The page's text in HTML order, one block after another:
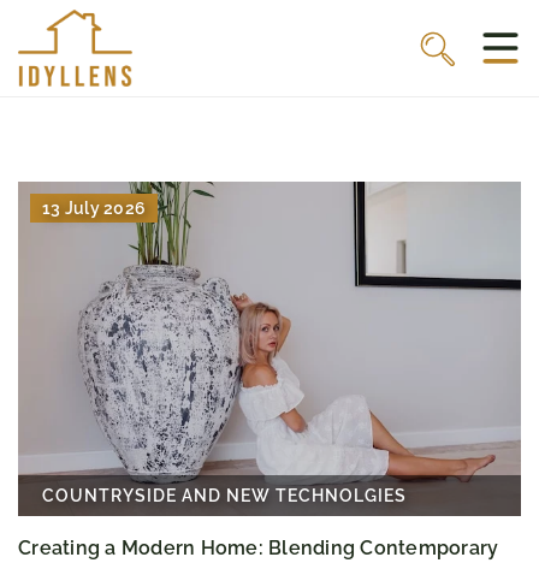
13 July 2026
COUNTRYSIDE AND NEW TECHNOLGIES
Creating a Modern Home: Blending Contemporary